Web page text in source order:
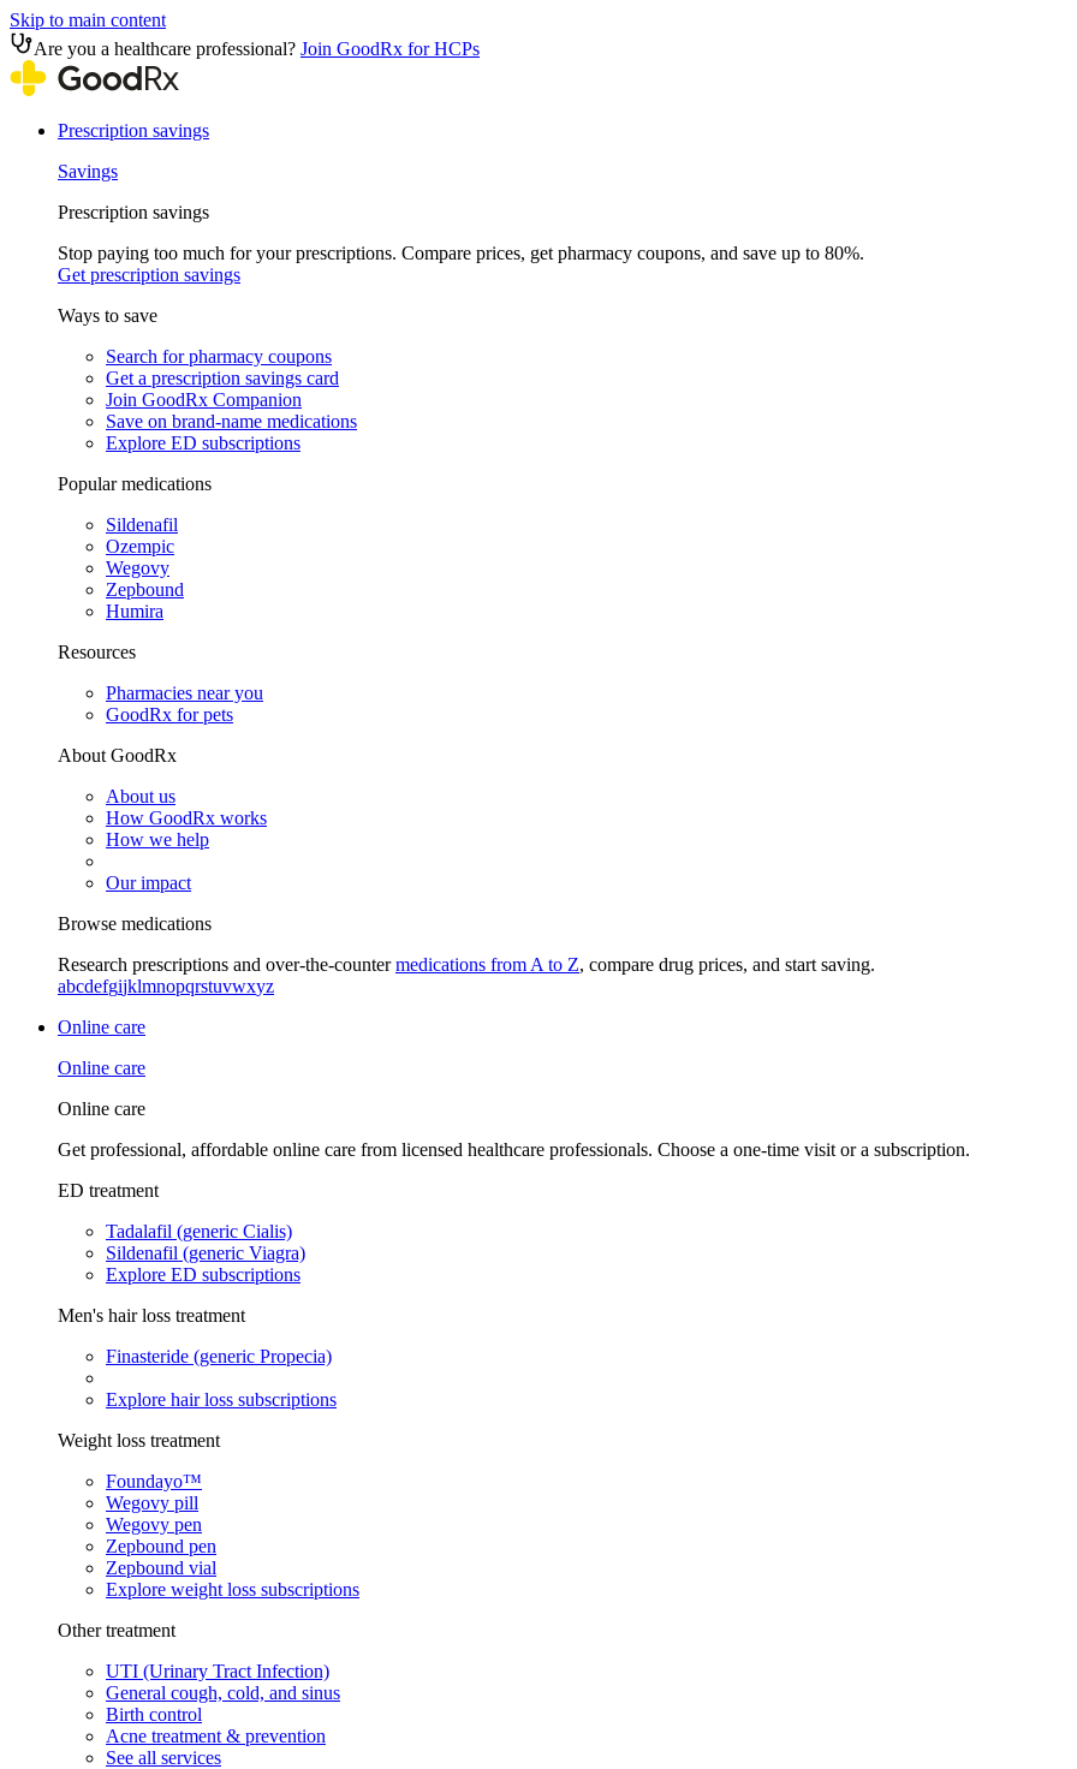
Skip to main content
Are you a healthcare professional? Join GoodRx for HCPs
Prescription savings
Savings
Prescription savings
Stop paying too much for your prescriptions. Compare prices, get pharmacy coupons, and save up to 80%.
Get prescription savings
Ways to save
Search for pharmacy coupons
Get a prescription savings card
Join GoodRx Companion
Save on brand-name medications
Explore ED subscriptions
Popular medications
Sildenafil
Ozempic
Wegovy
Zepbound
Humira
Resources
Pharmacies near you
GoodRx for pets
About GoodRx
About us
How GoodRx works
How we help
Our impact
Browse medications
Research prescriptions and over-the-countermedications from A to Z, compare drug prices, and start saving.
abcdefgijklmnopqrstuvwxyz
Online care
Online care
Online care
Get professional, affordable online care from licensed healthcare professionals. Choose a one-time visit or a subscription.
ED treatment
Tadalafil (generic Cialis)
Sildenafil (generic Viagra)
Explore ED subscriptions
Men's hair loss treatment
Finasteride (generic Propecia)
Explore hair loss subscriptions
Weight loss treatment
Foundayo™
Wegovy pill
Wegovy pen
Zepbound pen
Zepbound vial
Explore weight loss subscriptions
Other treatment
UTI (Urinary Tract Infection)
General cough, cold, and sinus
Birth control
Acne treatment & prevention
See all services